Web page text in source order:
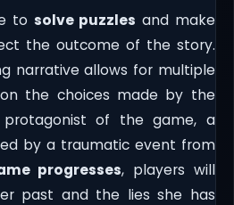
to solve puzzles and make
the outcome of the story.
narrative allows for multiple
the choices made by the
of the game, a
by a traumatic event from
progresses, players will
past and the lies she has